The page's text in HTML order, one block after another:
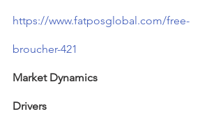
https://www.fatposglobal.com/free-
broucher-421
Market Dynamics
Drivers